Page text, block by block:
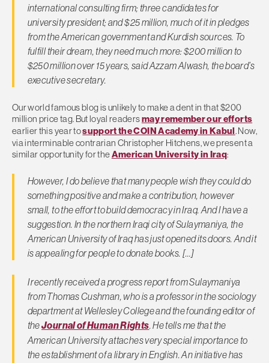
international consulting firm; three candidates for
university president; and $25 million, much of it in pledges
from the American government and Kurdish sources. To
fulfill their dream, they need much more: $200 million to
$250 million over 15 years, said Azzam Alwash, the board’s
executive secretary.
Our world famous blog is unlikely to make a dent in that $200
million price tag. But loyal readersmay remember our efforts
earlier this year tosupport the COIN Academy in Kabul. Now,
via interminable contrarian Christopher Hitchens, we present a
similar opportunity for theAmerican University in Iraq:
However, I do believe that many people wish they could do
something positive and make a contribution, however
small, to the effort to build democracy in Iraq. And I have a
suggestion. In the northern Iraqi city of Sulaymaniya, the
American University of Iraq has just opened its doors. And it
is appealing for people to donate books. […]
I recently received a progress report from Sulaymaniya
from Thomas Cushman, who is a professor in the sociology
department at Wellesley College and the founding editor of
theJournal of Human Rights. He tells me that the
American University attaches very special importance to
the establishment of a library in English. An initiative has